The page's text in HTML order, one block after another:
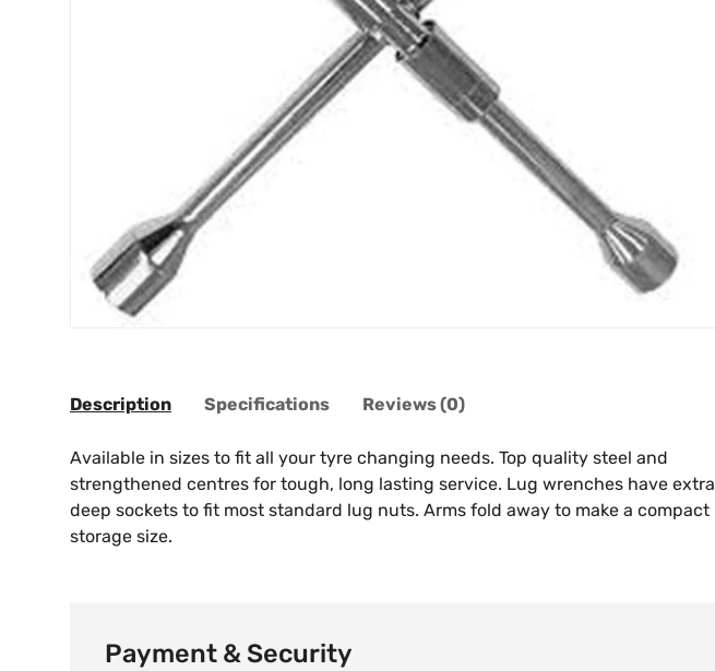
Description Specifications Reviews (0)
Available in sizes to fit all your tyre changing needs. Top quality steel and
strengthened centres for tough, long lasting service. Lug wrenches have extra
deep sockets to fit most standard lug nuts. Arms fold away to make a compact
storage size.
Payment & Security